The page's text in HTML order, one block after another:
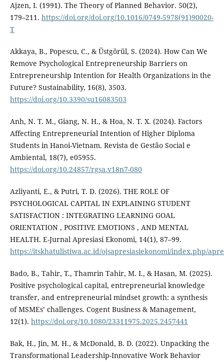
Ajzen, I. (1991). The Theory of Planned Behavior. 50(2),
179–211. https://doi.org/doi.org/10.1016/0749-5978(91)90020-
T
Akkaya, B., Popescu, C., & Üstgörül, S. (2024). How Can We
Remove Psychological Entrepreneurship Barriers on
Entrepreneurship Intention for Health Organizations in the
Future? Sustainability, 16(8), 3503.
https://doi.org/10.3390/su16083503
Anh, N. T. M., Giang, N. H., & Hoa, N. T. X. (2024). Factors
Affecting Entrepreneurial Intention of Higher Diploma
Students in Hanoi-Vietnam. Revista de Gestão Social e
Ambiental, 18(7), e05955.
https://doi.org/10.24857/rgsa.v18n7-080
Azliyanti, E., & Putri, T. D. (2026). THE ROLE OF
PSYCHOLOGICAL CAPITAL IN EXPLAINING STUDENT
SATISFACTION : INTEGRATING LEARNING GOAL
ORIENTATION , POSITIVE EMOTIONS , AND MENTAL
HEALTH. E-Jurnal Apresiasi Ekonomi, 14(1), 87–99.
https://itskhatulistiwa.ac.id/ojsapresiasiekonomi/index.php/
Bado, B., Tahir, T., Thamrin Tahir, M. I., & Hasan, M. (2025).
Positive psychological capital, entrepreneurial knowledge
transfer, and entrepreneurial mindset growth: a synthesis
of MSMEs’ challenges. Cogent Business & Management,
12(1). https://doi.org/10.1080/23311975.2025.2457441
Bak, H., Jin, M. H., & McDonald, B. D. (2022). Unpacking the
Transformational Leadership-Innovative Work Behavior